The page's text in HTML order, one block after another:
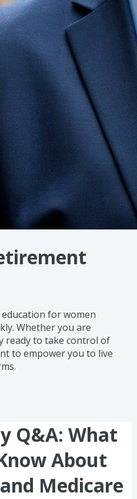
for women
Whether you are
ready to take control of
to empower you to live
Q&A: What
About
Medicare